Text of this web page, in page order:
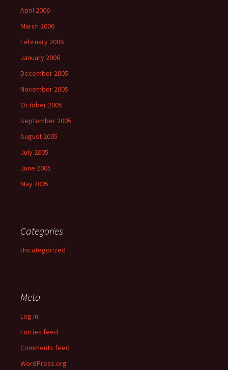
April 2006
March 2006
February 2006
January 2006
December 2005
November 2005
October 2005
September 2005
August 2005
July 2005
June 2005
May 2005
Categories
Uncategorized
Meta
Log in
Entries feed
Comments feed
WordPress.org